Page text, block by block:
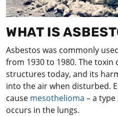
WHAT IS
Asbestos was commonly
from 1930 to 1980. The toxin
structures today, and its
into the air when disturbed.
cause mesothelioma – a
occurs in the lungs.